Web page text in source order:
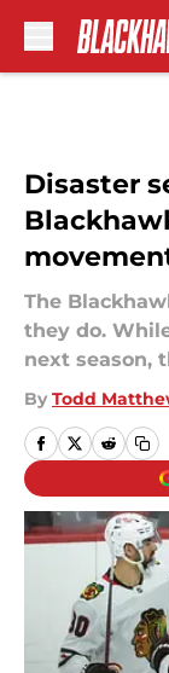
Disaster
The
they do.
next season,
By Todd